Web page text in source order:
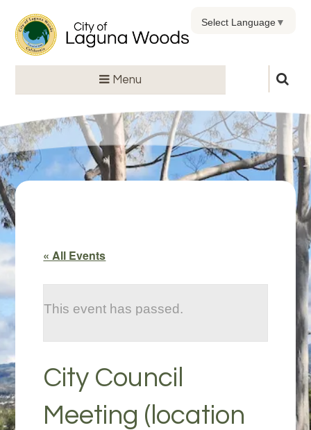
Menu
Select Language▼
« All Events
This event has passed.
City Council
Meeting (location